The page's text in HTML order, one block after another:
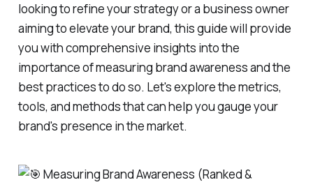
looking to refine your strategy or a business owner
aiming to elevate your brand, this guide will provide
you with comprehensive insights into the
importance of measuring brand awareness and the
best practices to do so. Let's explore the metrics,
tools, and methods that can help you gauge your
brand's presence in the market.